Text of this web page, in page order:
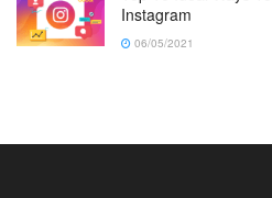
Instagram
06/05/2021